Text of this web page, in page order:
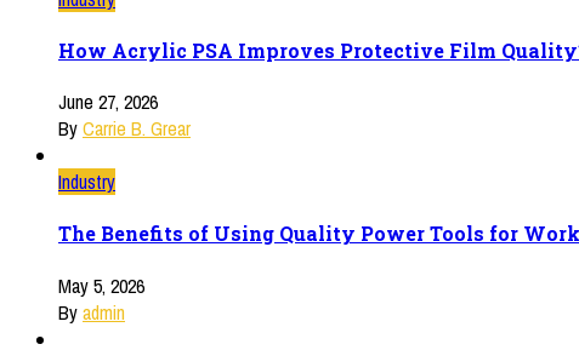
How Acrylic PSA Improves Protective Film
June 27, 2026
ByCarrie B. Grear
Industry
The Benefits of Using Quality Power Tools for Work
May 5, 2026
Byadmin